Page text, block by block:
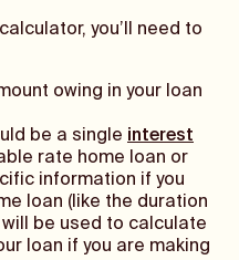
you’ll need to
owing in your loan
be a single interest
rate home loan or
information if you
loan (like the duration
be used to calculate
loan if you are making